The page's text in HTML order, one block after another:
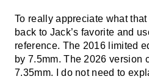
To really appreciate what
back to Jack’s favorite and
reference. The 2016 limited
by 7.5mm. The 2026 version
7.35mm. I do not need to